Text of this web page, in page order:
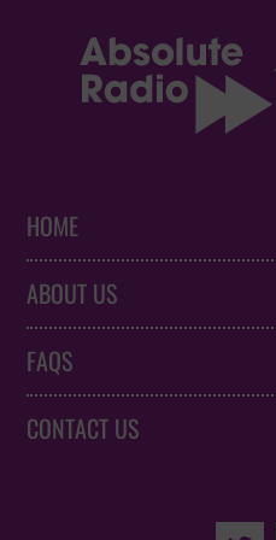
HOME
ABOUT US
FAQS
CONTACT US